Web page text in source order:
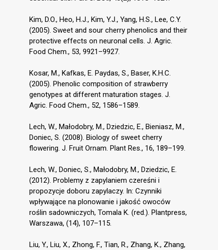
Kim, D.O., Heo, H.J., Kim, Y.J., Yang, H.S., Lee, C.Y.
(2005). Sweet and sour cherry phenolics and their
protective effects on neuronal cells. J. Agric.
Food Chem., 53, 9921–9927.
Kosar, M., Kafkas, E. Paydas, S., Baser, K.H.C.
(2005). Phenolic composition of strawberry
genotypes at different maturation stages. J.
Agric. Food Chem., 52, 1586–1589.
Lech, W., Małodobry, M., Dziedzic, E., Bieniasz, M.,
Doniec, S. (2008). Biology of sweet cherry
flowering. J. Fruit Ornam. Plant Res., 16, 189–199.
Lech, W., Doniec, S., Małodobry, M., Dziedzic, E.
(2012). Problemy z zapylaniem czereśni i
propozycje doboru zapylaczy. In: Czynniki
wpływające na plonowanie i jakość owoców
roślin sadowniczych, Tomala K. (red.). Plantpress,
Warszawa, (14), 107–115.
Liu, Y., Liu, X., Zhong, F., Tian, R., Zhang, K., Zhang,